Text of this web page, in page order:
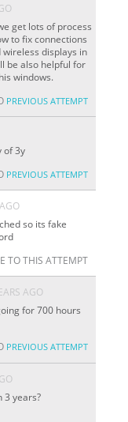
get lots of process
to fix connections
displays in
be also helpful for
windows.
PREVIOUS ATTEMPT
of 3y
PREVIOUS ATTEMPT
so its fake
TO THIS ATTEMPT
AGO
for 700 hours
PREVIOUS ATTEMPT
3 years?